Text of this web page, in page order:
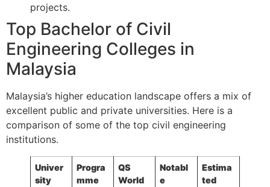
projects.
Top Bachelor of Civil
Engineering Colleges in
Malaysia
Malaysia’s higher education landscape offers a mix of
excellent public and private universities. Here is a
comparison of some of the top civil engineering
institutions.
Univer
sity
Progra
mme
QS
World
Notabl
e
Estima
ted